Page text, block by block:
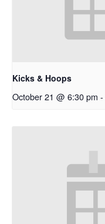
Kicks & Hoops
October 21 @ 6:30 pm -